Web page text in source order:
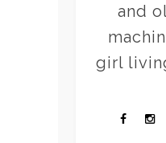
and
girl